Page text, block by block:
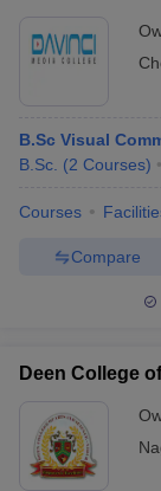
B.Sc Visual
B.Sc. (2 Courses)
Courses
Compare
Deen College